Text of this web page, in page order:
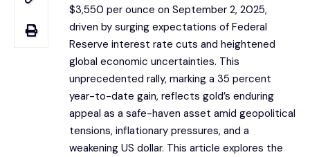
$3,550 per ounce on September 2, 2025,
driven by surging expectations of Federal
Reserve interest rate cuts and heightened
global economic uncertainties. This
unprecedented rally, marking a 35 percent
year-to-date gain, reflects gold’s enduring
appeal as a safe-haven asset amid geopolitical
tensions, inflationary pressures, and a
weakening US dollar. This article explores the